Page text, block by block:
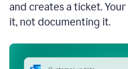
and creates a ticket.
it, not documenting it.